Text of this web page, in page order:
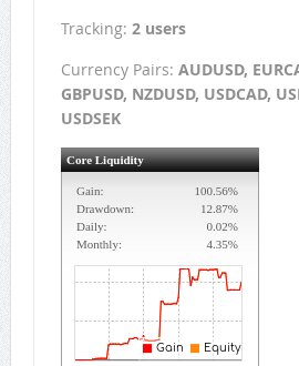
Tracking: 2 users
Currency Pairs: AUDUSD,
GBPUSD, NZDUSD, USDCAD,
USDSEK